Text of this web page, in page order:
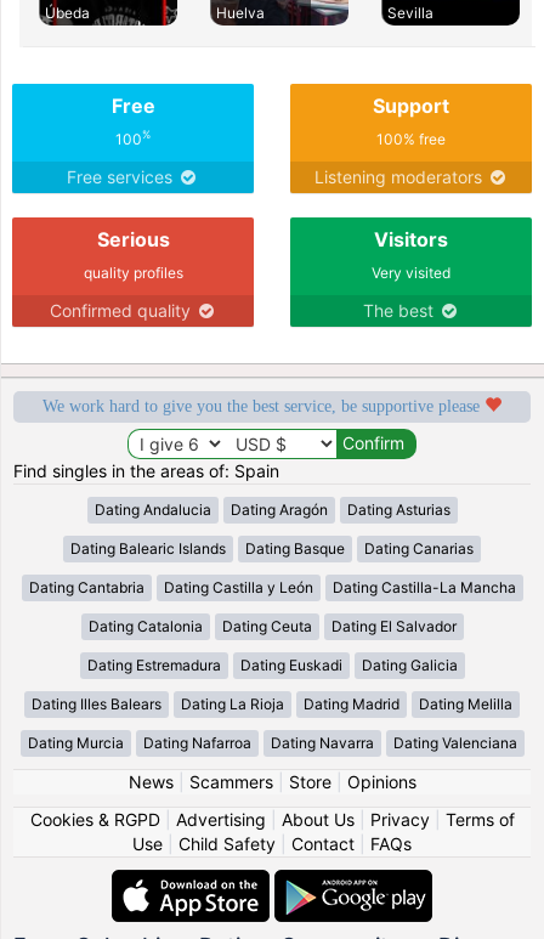
Úbeda
Huelva
Sevilla
Free
100%
Free services
Support
100% free
Listening moderators
Serious
quality profiles
Confirmed quality
Visitors
Very visited
The best
We work hard to give you the best service, be supportive please
Find singles in the areas of: Spain
Dating Andalucia Dating Aragón Dating Asturias
Dating Balearic Islands Dating Basque Dating Canarias
Dating Cantabria Dating Castilla y León Dating Castilla-La Mancha
Dating Catalonia Dating Ceuta Dating El Salvador
Dating Estremadura Dating Euskadi Dating Galicia
Dating Illes Balears Dating La Rioja Dating Madrid Dating Melilla
Dating Murcia Dating Nafarroa Dating Navarra Dating Valenciana
News| Scammers| Store| Opinions
Cookies & RGPD| Advertising About Us| Privacy| Terms of
Use
Child Safety Contact FAQs